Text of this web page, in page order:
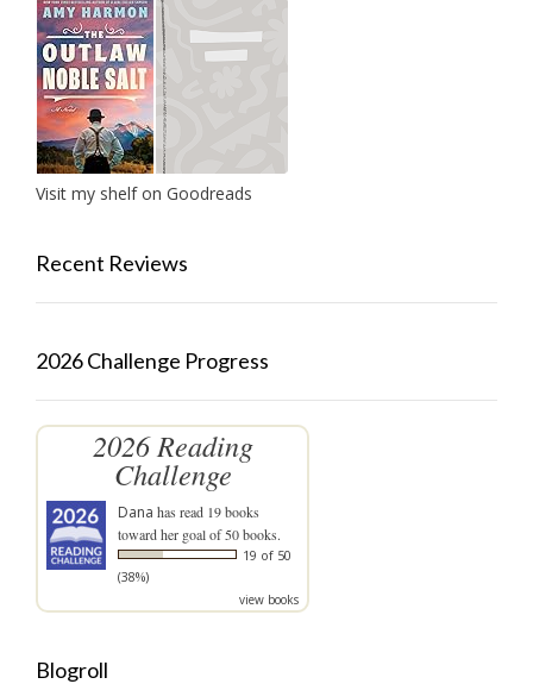
Visit my shelf on Goodreads
Recent Reviews
2026 Challenge Progress
2026 Reading
Challenge
Dana has read 19 books
toward her goal of 50 books.
19 of 50
(38%)
view books
Blogroll